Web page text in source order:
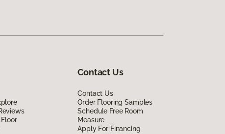
Floor
Contact Us
Contact Us
Order Flooring Samples
Schedule Free Room
Measure
Apply For Financing